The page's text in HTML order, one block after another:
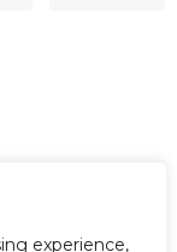
experience,